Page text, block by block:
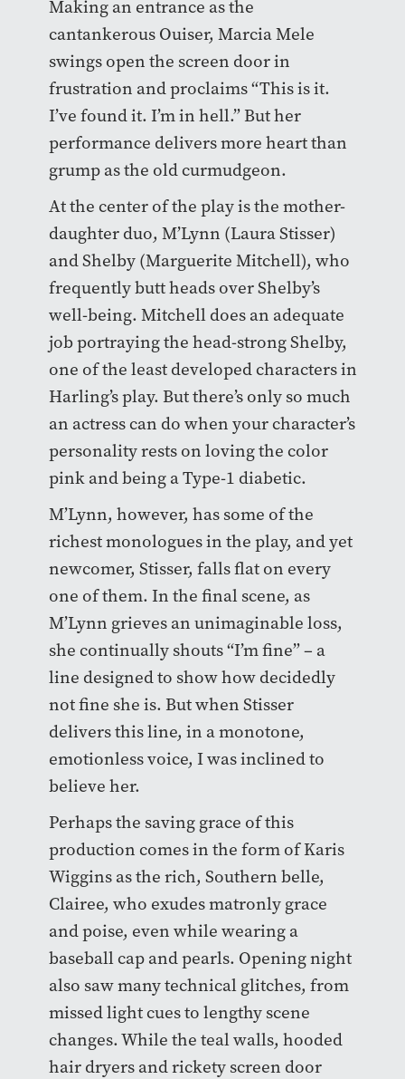
Making an entrance as the
cantankerous Ouiser, Marcia Mele
swings open the screen door in
frustration and proclaims “This is it.
I’ve found it. I’m in hell.” But her
performance delivers more heart than
grump as the old curmudgeon.
At the center of the play is the mother-
daughter duo, M’Lynn (Laura Stisser)
and Shelby (Marguerite Mitchell), who
frequently butt heads over Shelby’s
well-being. Mitchell does an adequate
job portraying the head-strong Shelby,
one of the least developed characters in
Harling’s play. But there’s only so much
an actress can do when your character’s
personality rests on loving the color
pink and being a Type-1 diabetic.
M’Lynn, however, has some of the
richest monologues in the play, and yet
newcomer, Stisser, falls flat on every
one of them. In the final scene, as
M’Lynn grieves an unimaginable loss,
she continually shouts “I’m fine” – a
line designed to show how decidedly
not fine she is. But when Stisser
delivers this line, in a monotone,
emotionless voice, I was inclined to
believe her.
Perhaps the saving grace of this
production comes in the form of Karis
Wiggins as the rich, Southern belle,
Clairee, who exudes matronly grace
and poise, even while wearing a
baseball cap and pearls. Opening night
also saw many technical glitches, from
missed light cues to lengthy scene
changes. While the teal walls, hooded
hair dryers and rickety screen door